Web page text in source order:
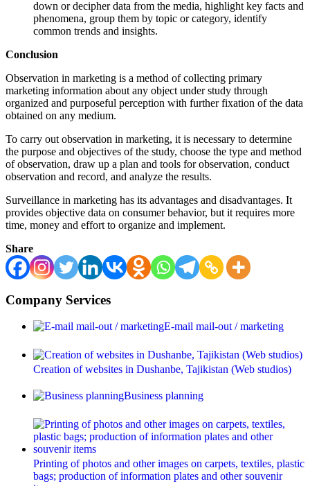
down or decipher data from the media, highlight key facts and
phenomena, group them by topic or category, identify
common trends and insights.
Conclusion
Observation in marketing is a method of collecting primary
marketing information about any object under study through
organized and purposeful perception with further fixation of the data
obtained on any medium.
To carry out observation in marketing, it is necessary to determine
the purpose and objectives of the study, choose the type and method
of observation, draw up a plan and tools for observation, conduct
observation and record, and analyze the results.
Surveillance in marketing has its advantages and disadvantages. It
provides objective data on consumer behavior, but it requires more
time, money and effort to organize and implement.
Share
Company Services
E-mail mail-out / marketing
Creation of websites in Dushanbe, Tajikistan (Web studios)
Business planning
Printing of photos and other images on carpets, textiles, plastic
bags; production of information plates and other souvenir